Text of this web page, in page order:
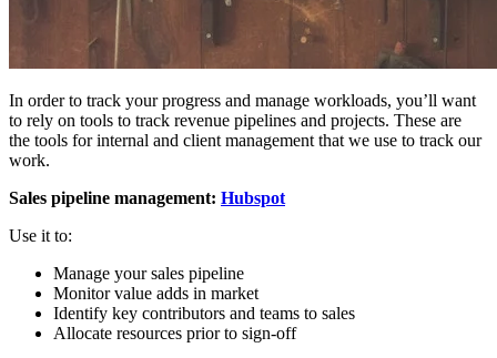
In order to track your progress and manage workloads, you’ll want
to rely on tools to track revenue pipelines and projects. These are
the tools for internal and client management that we use to track our
work.
Sales pipeline management: Hubspot
Use it to:
Manage your sales pipeline
Monitor value adds in market
Identify key contributors and teams to sales
Allocate resources prior to sign-off